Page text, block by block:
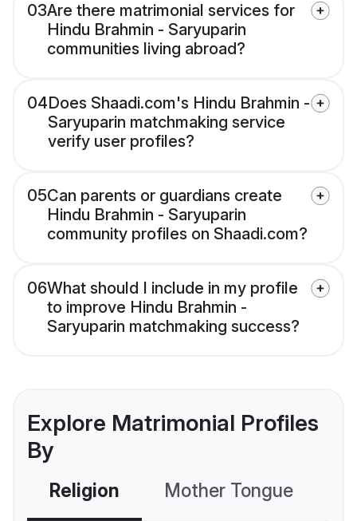
03Are there matrimonial services for
Hindu Brahmin - Saryuparin
communities living abroad?
04Does Shaadi.com's Hindu Brahmin -
Saryuparin matchmaking service
verify user profiles?
05Can parents or guardians create
Hindu Brahmin - Saryuparin
community profiles on Shaadi.com?
06What should I include in my profile
to improve Hindu Brahmin -
Saryuparin matchmaking success?
Explore Matrimonial Profiles
By
Religion Mother Tongue